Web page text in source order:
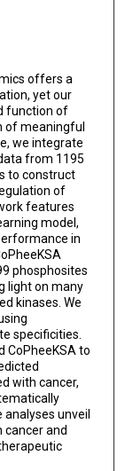
offers a
yet our
function of
of meaningful
we integrate
from 1195
to construct
of
features
model,
in
phosphosites
light on many
kinases. We
specificities.
CoPheeKSA to
with cancer,
unveil
cancer and